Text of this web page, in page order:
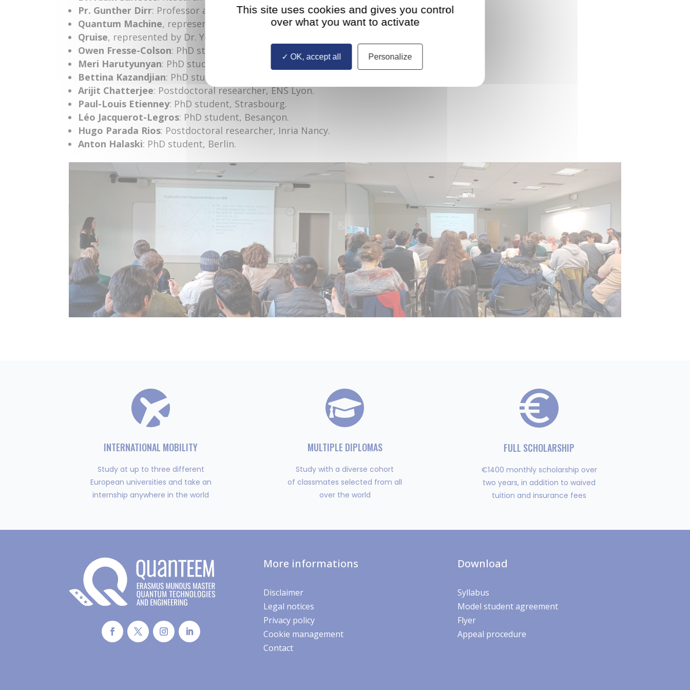
Pr. Gunther Dirr: Professor at the University of Würzburg, Würzburg – Germany.
Quantum Machine, represented by Dr. Michalea Eichinger and Mr Yannick Segal.
Qruise, represented by Dr. Yousof Mardoukhi.
Owen Fresse-Colson: PhD student, Dijon.
Meri Harutyunyan: PhD student, Dijon.
Bettina Kazandjian: PhD student, Paris.
Arijit Chatterjee: Postdoctoral researcher, ENS Lyon.
Paul-Louis Etienney: PhD student, Strasbourg.
Léo Jacquerot-Legros: PhD student, Besançon.
Hugo Parada Rios: Postdoctoral researcher, Inria Nancy.
Anton Halaski: PhD student, Berlin.
INTERNATIONAL MOBILITY
Study at up to three different
European universities and take an
internship anywhere in the world
MULTIPLE DIPLOMAS
Study with a diverse cohort
of classmates selected from all
over the world
FULL SCHOLARSHIP
€1400 monthly scholarship over
two years, in addition to waived
tuition and insurance fees
More informations
Disclaimer
Legal notices
Privacy policy
Cookie management
Contact
Download
Syllabus
Model student agreement
Flyer
Appeal procedure
This site uses cookies and gives you control
over what you want to activate
OK, accept all Personalize